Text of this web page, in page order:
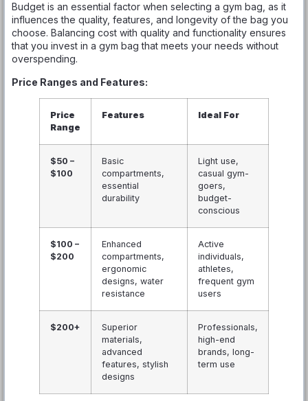
Budget is an essential factor when selecting a gym bag, as it
influences the quality, features, and longevity of the bag you
choose. Balancing cost with quality and functionality ensures
that you invest in a gym bag that meets your needs without
overspending.
Price Ranges and Features:
Price
Range
Features Ideal For
$50 –
$100
Basic
compartments,
essential
durability
Light use,
casual gym-
goers,
budget-
conscious
$100 –
$200
Enhanced
compartments,
ergonomic
designs, water
resistance
Active
individuals,
athletes,
frequent gym
users
$200+
Superior
materials,
advanced
features, stylish
designs
Professionals,
high-end
brands, long-
term use